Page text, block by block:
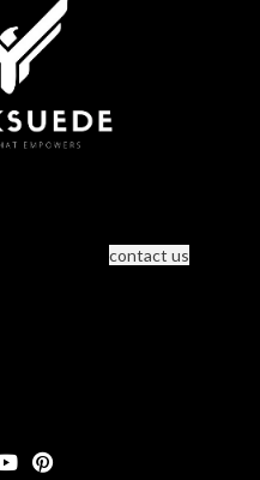
contact us